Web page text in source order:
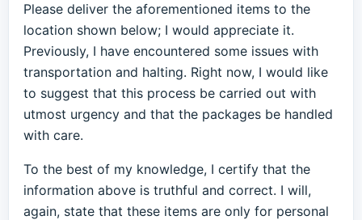
Please deliver the aforementioned items to the
location shown below; I would appreciate it.
Previously, I have encountered some issues with
transportation and halting. Right now, I would like
to suggest that this process be carried out with
utmost urgency and that the packages be handled
with care.
To the best of my knowledge, I certify that the
information above is truthful and correct. I will,
again, state that these items are only for personal